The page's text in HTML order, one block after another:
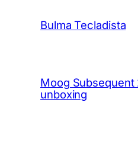
Bulma Tecladista
Moog Subsequent
unboxing